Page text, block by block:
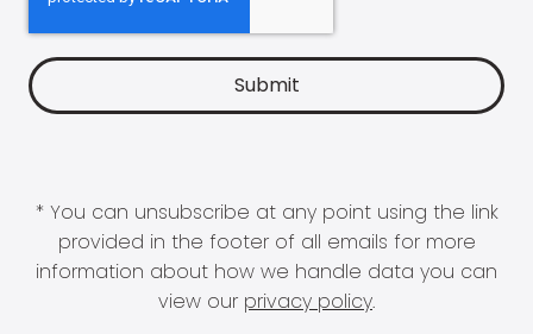
* You can unsubscribe at any point using the link
provided in the footer of all emails for more
information about how we handle data you can
view our privacy policy.